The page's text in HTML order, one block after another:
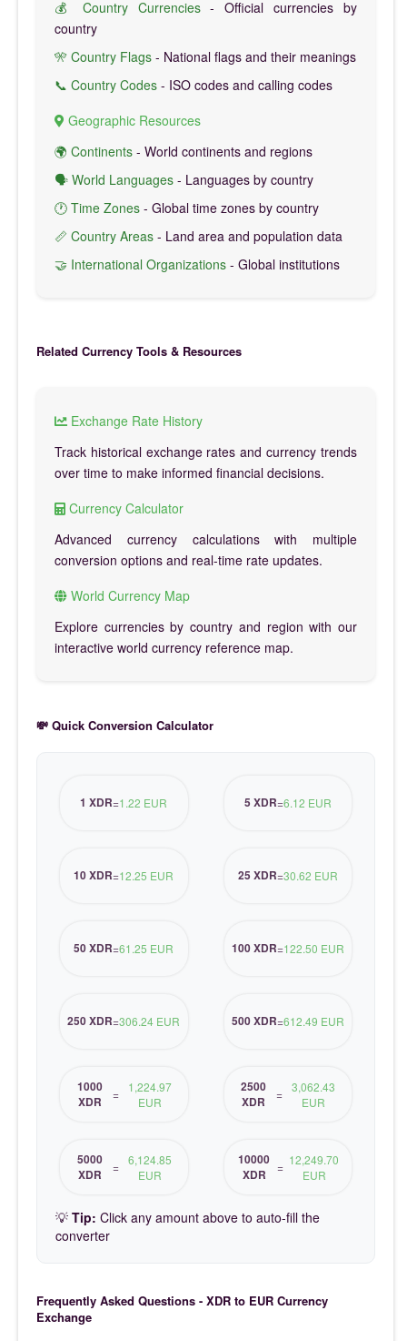
💰 Country Currencies- Official currencies by
country
🎌 Country Flags - National flags and their meanings
📞 Country Codes - ISO codes and calling codes
Geographic Resources
🌍 Continents - World continents and regions
🗣️ World Languages - Languages by country
🕐 Time Zones - Global time zones by country
📏 Country Areas - Land area and population data
🤝 International Organizations - Global institutions
Related Currency Tools & Resources
Exchange Rate History
Track historical exchange rates and currency trends
over time to make informed financial decisions.
Currency Calculator
Advanced currency calculations with multiple
conversion options and real-time rate updates.
World Currency Map
Explore currencies by country and region with our
interactive world currency reference map.
💸 Quick Conversion Calculator
1 XDR=1.22 EUR 5 XDR=6.12 EUR
10 XDR=12.25 EUR 25 XDR=30.62 EUR
50 XDR=61.25 EUR 100 XDR=122.50 EUR
250 XDR=306.24 EUR 500 XDR=612.49 EUR
1000
XDR
=
1,224.97
EUR
2500
XDR
=
3,062.43
EUR
5000
XDR
= 6,124.85
EUR
10000
XDR
= 12,249.70
EUR
💡 Tip: Click any amount above to auto-fill the
converter
Frequently Asked Questions - XDR to EUR Currency
Exchange